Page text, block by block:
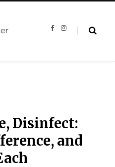
F
I
Disinfect:
and